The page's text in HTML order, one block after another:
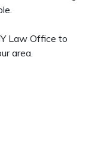
Law Office to
area.